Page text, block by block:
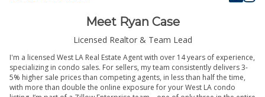
Meet Ryan Case
Licensed Realtor & Team Lead
I'm a licensed West LA Real Estate Agent with over 14 years of experience,
specializing in condo sales. For sellers, my team consistently delivers 3-
5% higher sale prices than competing agents, in less than half the time,
with more than double the online exposure for your West LA condo